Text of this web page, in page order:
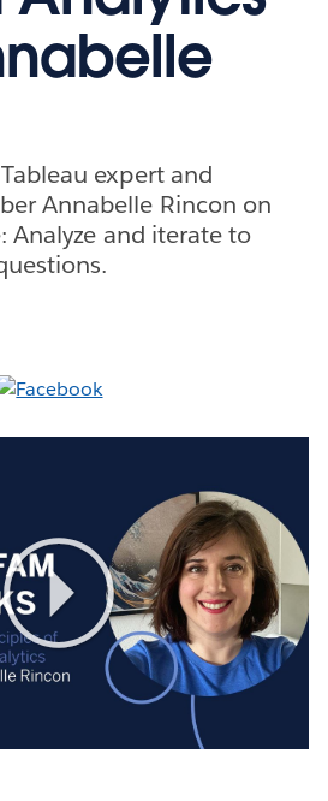
expert and
Annabelle Rincon on
Analyze and iterate to
Play
Video